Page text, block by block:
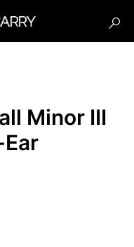
Minor III